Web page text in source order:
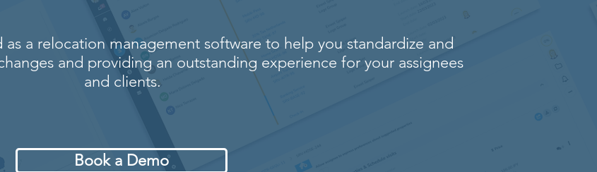
as a relocation management software to help you standardize and
and providing an outstanding experience for your assignees
and clients.
Book a Demo